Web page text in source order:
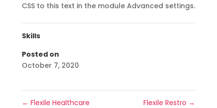
CSS to this text in the module Advanced settings.
Skills
Posted on
October 7, 2020
← Flexile Healthcare Flexile Restro →